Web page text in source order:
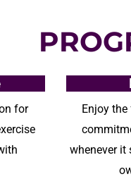
for
Enjoy
whenever it